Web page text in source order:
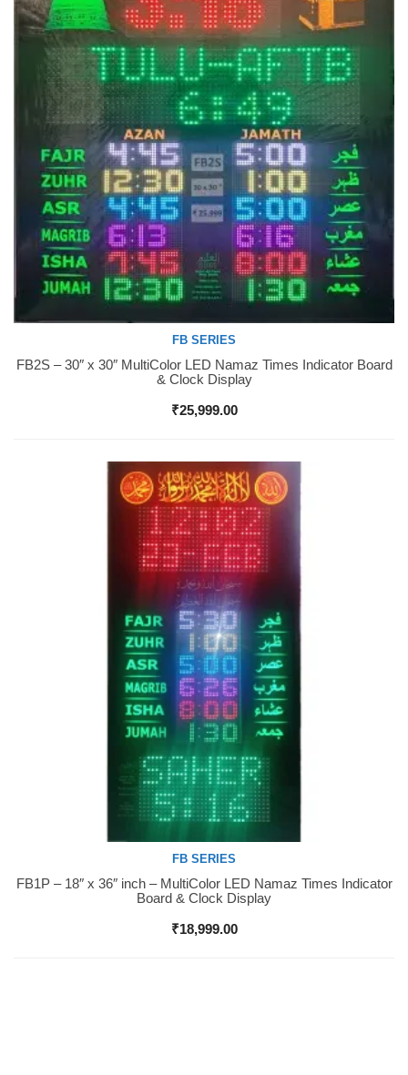
Buy Now
FB SERIES
FB2S – 30″ x 30″ MultiColor LED Namaz Times Indicator Board
& Clock Display
₹25,999.00
Buy Now
FB SERIES
FB1P – 18″ x 36″ inch – MultiColor LED Namaz Times Indicator
Board & Clock Display
₹18,999.00